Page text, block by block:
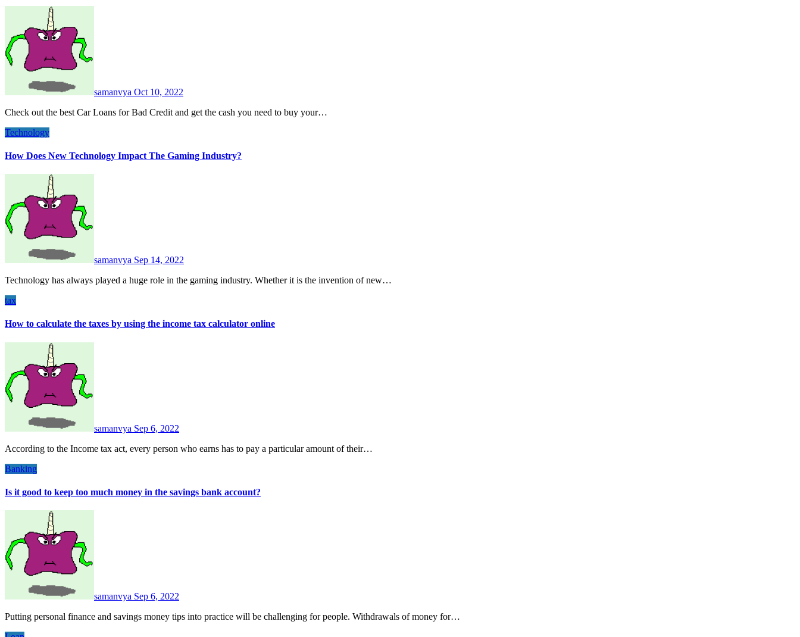
samanvya Oct 10, 2022
Check out the best Car Loans for Bad Credit and get the cash you need to buy your…
Technology
How Does New Technology Impact The Gaming Industry?
samanvya Sep 14, 2022
Technology has always played a huge role in the gaming industry. Whether it is the invention of new…
tax
How to calculate the taxes by using the income tax calculator online
samanvya Sep 6, 2022
According to the Income tax act, every person who earns has to pay a particular amount of their…
Banking
Is it good to keep too much money in the savings bank account?
samanvya Sep 6, 2022
Putting personal finance and savings money tips into practice will be challenging for people. Withdrawals of money for…